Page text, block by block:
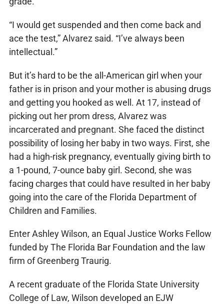
“I would get suspended and then come back and
ace the test,” Alvarez said. “I’ve always been
intellectual.”
But it’s hard to be the all-American girl when your
father is in prison and your mother is abusing drugs
and getting you hooked as well. At 17, instead of
picking out her prom dress, Alvarez was
incarcerated and pregnant. She faced the distinct
possibility of losing her baby in two ways. First, she
had a high-risk pregnancy, eventually giving birth to
a 1-pound, 7-ounce baby girl. Second, she was
facing charges that could have resulted in her baby
going into the care of the Florida Department of
Children and Families.
Enter Ashley Wilson, an Equal Justice Works Fellow
funded by The Florida Bar Foundation and the law
firm of Greenberg Traurig.
A recent graduate of the Florida State University
College of Law, Wilson developed an EJW